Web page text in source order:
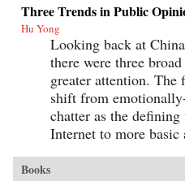
Three Trends in Public
Hu Yong
Looking back at
there were three
greater attention. The
shift from
chatter as the defining
Internet to more basic
Books